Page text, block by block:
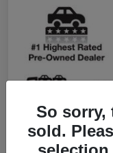
So sorry,
sold.